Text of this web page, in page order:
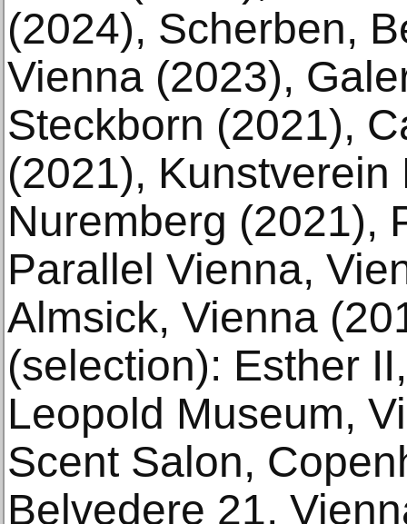
(2024), Scherben,
Vienna (2023),
Steckborn (2021),
(2021), Kunstverein
Nuremberg (2021),
Parallel Vienna,
Almsick, Vienna
(selection): Esther
Leopold Museum,
Scent Salon,
Belvedere 21,